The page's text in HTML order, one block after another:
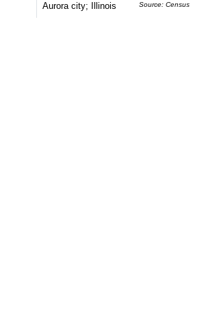
Aurora city; Illinois Source: Census